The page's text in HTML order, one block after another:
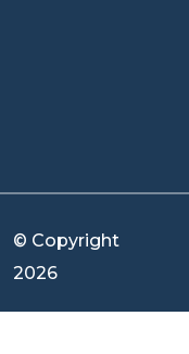
© Copyright
2026